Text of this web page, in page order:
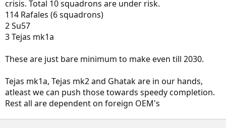
crisis. Total 10 squadrons are under risk.
114 Rafales (6 squadrons)
2 Su57
3 Tejas mk1a
These are just bare minimum to make even till 2030.
Tejas mk1a, Tejas mk2 and Ghatak are in our hands,
atleast we can push those towards speedy completion.
Rest all are dependent on foreign OEM's